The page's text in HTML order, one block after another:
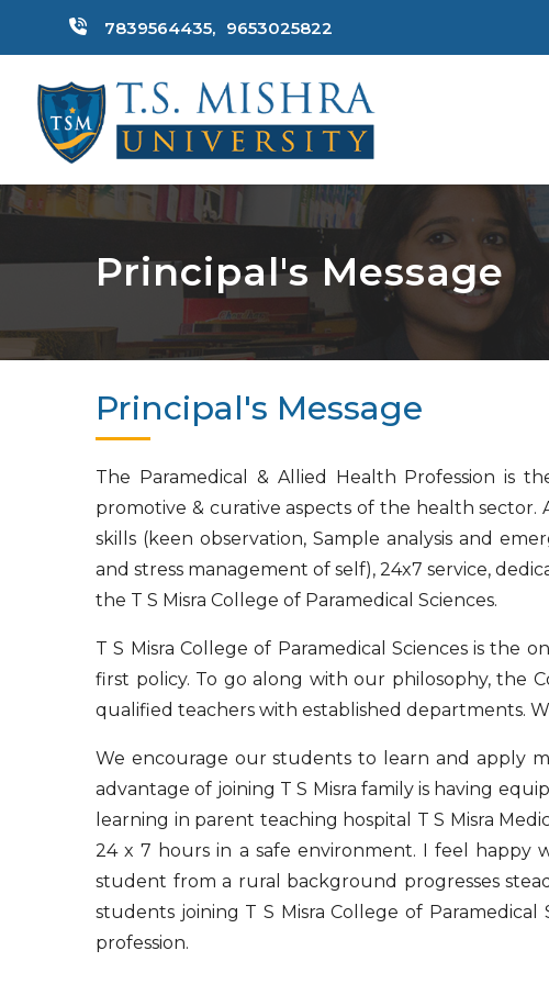
7839564435, 9653025822
Principal's Message
Principal's Message
The Paramedical & Allied Health Profession is
promotive & curative aspects of the health sector.
skills (keen observation, Sample analysis and
and stress management of self), 24x7 service,
the T S Misra College of Paramedical Sciences.
T S Misra College of Paramedical Sciences is
first policy. To go along with our philosophy, the
qualified teachers with established departments.
We encourage our students to learn and apply
advantage of joining T S Misra family is having
learning in parent teaching hospital T S Misra
24 x 7 hours in a safe environment. I feel
student from a rural background progresses
students joining T S Misra College of
profession.